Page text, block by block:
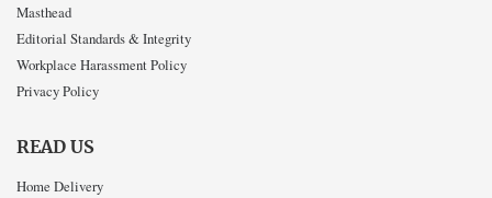
Masthead
Editorial Standards & Integrity
Workplace Harassment Policy
Privacy Policy
READ US
Home Delivery